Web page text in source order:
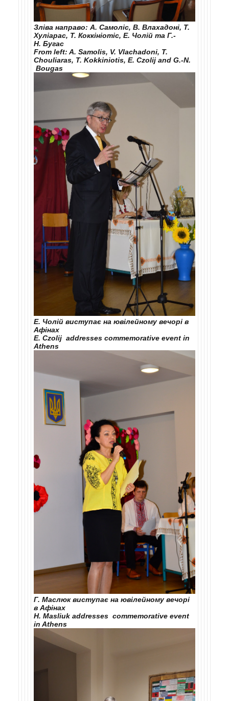
Зліва направо: А. Самоліс, В. Влахадоні, Т.
Хуліарас, Т. Коккініотіс, Е. Чолій та Г.-
Н. Бугас
From left: A. Samolis, V. Vlachadoni, T.
Chouliaras, T. Kokkiniotis, E. Czolij and G.-N.
Bougas
Е. Чолій виступає на ювілейному вечорі в
Афінах
E. Czolij addresses commemorative event in
Athens
Г. Маслюк виступає на ювілейному вечорі
в Афінах
H. Masliuk addresses commemorative event
in Athens